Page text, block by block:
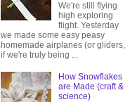
We're still flying
high exploring
flight. Yesterday
we made some easy peasy
homemade airplanes (or gliders,
if we're truly being ...
How Snowflakes
are Made (craft &
science)